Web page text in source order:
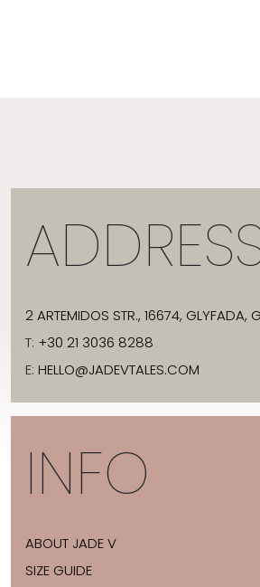
2 ARTEMIDOS STR., 16674, GLYFADA,
T: +30 21 3036 8288
E: HELLO@JADEVTALES.COM
INFO
ABOUT JADE V
SIZE GUIDE